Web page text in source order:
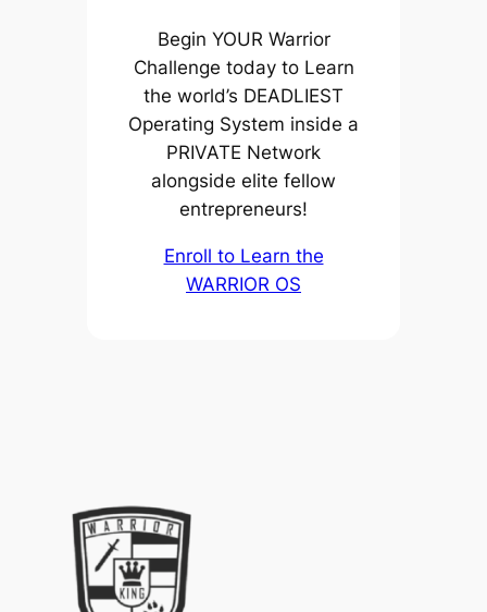
Begin YOUR Warrior
Challenge today to Learn
the world’s DEADLIEST
Operating System inside a
PRIVATE Network
alongside elite fellow
entrepreneurs!
Enroll to Learn the
WARRIOR OS